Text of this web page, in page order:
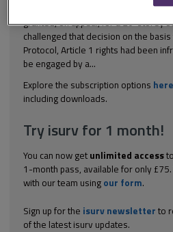
[2004] EWCA Civ 905 Planning
granted, on appeal, for a 20-storey
challenged that decision on the
Protocol, Article 1 rights had been
be engaged by a...
Explore the subscription options here
including downloads.
Try isurv for 1 month!
You can now get unlimited access
1-month pass, available for only
with our team using our form.
Sign up for the isurv newsletter to
of the latest isurv updates.